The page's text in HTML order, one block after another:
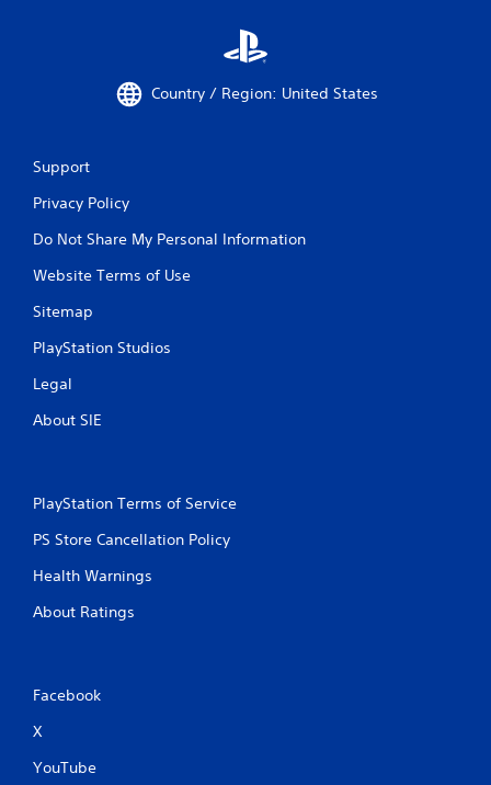
Country / Region: United States
Support
Privacy Policy
Do Not Share My Personal Information
Website Terms of Use
Sitemap
PlayStation Studios
Legal
About SIE
PlayStation Terms of Service
PS Store Cancellation Policy
Health Warnings
About Ratings
Facebook
X
YouTube